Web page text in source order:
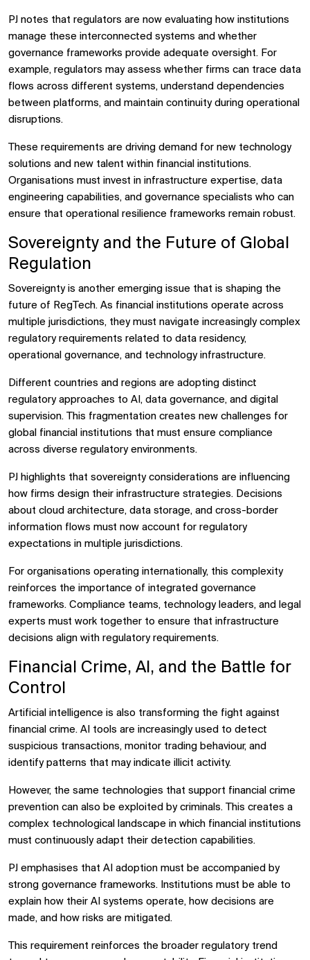
PJ notes that regulators are now evaluating how institutions
manage these interconnected systems and whether
governance frameworks provide adequate oversight. For
example, regulators may assess whether firms can trace data
flows across different systems, understand dependencies
between platforms, and maintain continuity during operational
disruptions.
These requirements are driving demand for new technology
solutions and new talent within financial institutions.
Organisations must invest in infrastructure expertise, data
engineering capabilities, and governance specialists who can
ensure that operational resilience frameworks remain robust.
Sovereignty and the Future of Global
Regulation
Sovereignty is another emerging issue that is shaping the
future of RegTech. As financial institutions operate across
multiple jurisdictions, they must navigate increasingly complex
regulatory requirements related to data residency,
operational governance, and technology infrastructure.
Different countries and regions are adopting distinct
regulatory approaches to AI, data governance, and digital
supervision. This fragmentation creates new challenges for
global financial institutions that must ensure compliance
across diverse regulatory environments.
PJ highlights that sovereignty considerations are influencing
how firms design their infrastructure strategies. Decisions
about cloud architecture, data storage, and cross-border
information flows must now account for regulatory
expectations in multiple jurisdictions.
For organisations operating internationally, this complexity
reinforces the importance of integrated governance
frameworks. Compliance teams, technology leaders, and legal
experts must work together to ensure that infrastructure
decisions align with regulatory requirements.
Financial Crime, AI, and the Battle for
Control
Artificial intelligence is also transforming the fight against
financial crime. AI tools are increasingly used to detect
suspicious transactions, monitor trading behaviour, and
identify patterns that may indicate illicit activity.
However, the same technologies that support financial crime
prevention can also be exploited by criminals. This creates a
complex technological landscape in which financial institutions
must continuously adapt their detection capabilities.
PJ emphasises that AI adoption must be accompanied by
strong governance frameworks. Institutions must be able to
explain how their AI systems operate, how decisions are
made, and how risks are mitigated.
This requirement reinforces the broader regulatory trend